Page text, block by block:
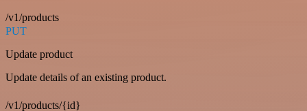
/v1/products
PUT
Update product
Update details of an existing product.
/v1/products/{id}